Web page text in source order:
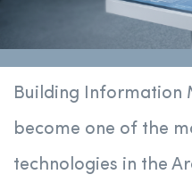
Building Information
become one of the
technologies in the